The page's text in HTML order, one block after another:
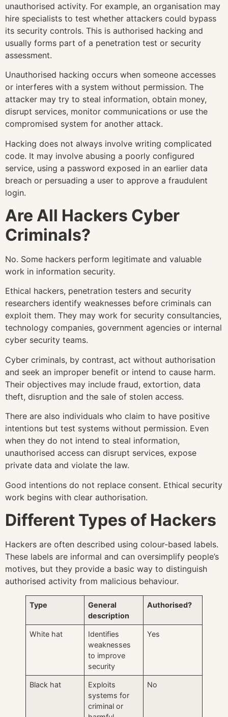
unauthorised activity. For example, an organisation may
hire specialists to test whether attackers could bypass
its security controls. This is authorised hacking and
usually forms part of a penetration test or security
assessment.
Unauthorised hacking occurs when someone accesses
or interferes with a system without permission. The
attacker may try to steal information, obtain money,
disrupt services, monitor communications or use the
compromised system for another attack.
Hacking does not always involve writing complicated
code. It may involve abusing a poorly configured
service, using a password exposed in an earlier data
breach or persuading a user to approve a fraudulent
login.
Are All Hackers Cyber
Criminals?
No. Some hackers perform legitimate and valuable
work in information security.
Ethical hackers, penetration testers and security
researchers identify weaknesses before criminals can
exploit them. They may work for security consultancies,
technology companies, government agencies or internal
cyber security teams.
Cyber criminals, by contrast, act without authorisation
and seek an improper benefit or intend to cause harm.
Their objectives may include fraud, extortion, data
theft, disruption and the sale of stolen access.
There are also individuals who claim to have positive
intentions but test systems without permission. Even
when they do not intend to steal information,
unauthorised access can disrupt services, expose
private data and violate the law.
Good intentions do not replace consent. Ethical security
work begins with clear authorisation.
Different Types of Hackers
Hackers are often described using colour-based labels.
These labels are informal and can oversimplify people’s
motives, but they provide a basic way to distinguish
authorised activity from malicious behaviour.
Type
General
description
Authorised?
White hat
Identifies
weaknesses
to improve
security
Yes
Black hat
Exploits
systems for
criminal or
No